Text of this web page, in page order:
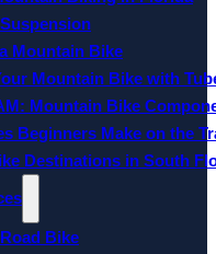
Mountain Bike
Mountain Bike with
Mountain Bike
Beginners Make on the
Destinations in South
Bike